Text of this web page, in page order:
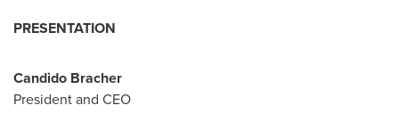
PRESENTATION
Candido Bracher
President and CEO